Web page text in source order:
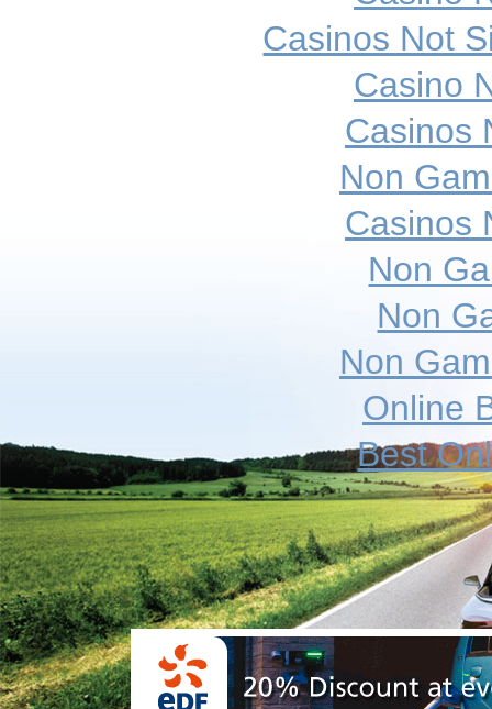
Casinos Not
Casino
Casinos
Non
Casinos
Non
Non
Non
Online
Best